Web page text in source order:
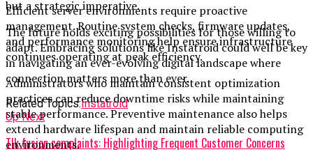
but a strategic imperative.
The future holds exciting possibilities for those willing to
adapt. Embracing solutions like Instatroid could well be key
in navigating an ever-evolving digital landscape where
connection matters more than ever.
Related Topics:Instatroid
Up Next
Tlk fusion complaints: Highlighting Frequent Customer Concerns
Efficient server environments require proactive
management. Routine system checks, firmware updates,
and performance monitoring help ensure infrastructure
continues operating at peak efficiency.
Administrators who maintain consistent optimization
practices can reduce downtime risks while maintaining
stable performance. Preventive maintenance also helps
extend hardware lifespan and maintain reliable computing
environments.